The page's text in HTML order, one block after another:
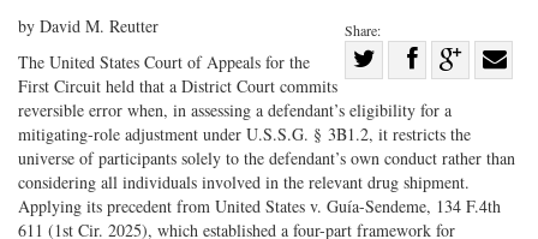
Share:
on
Twitter
Share
Facebook
on
G+
by David M. Reutter
The United States Court of Appeals for the
First Circuit held that a District Court commits
reversible error when, in assessing a defendant’s eligibility for a
mitigating-role adjustment under U.S.S.G. § 3B1.2, it restricts the
universe of participants solely to the defendant’s own conduct rather than
considering all individuals involved in the relevant drug shipment.
Applying its precedent from United States v. Guía-Sendeme, 134 F.4th
611 (1st Cir. 2025), which established a four-part framework for